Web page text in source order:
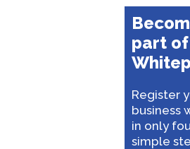
part of
Register
business
in only
simple